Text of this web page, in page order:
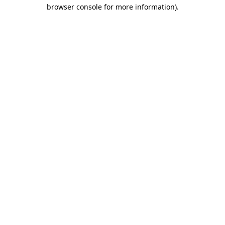
browser console for more information).